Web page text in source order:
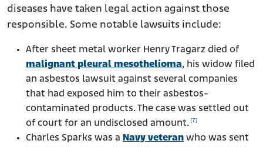
diseases have taken legal action against those
responsible. Some notable lawsuits include:
After sheet metal worker Henry Tragarz died of
malignant pleural mesothelioma, his widow filed
an asbestos lawsuit against several companies
that had exposed him to their asbestos-
contaminated products. The case was settled out
of court for an undisclosed amount. [7]
Charles Sparks was a Navy veteran who was sent